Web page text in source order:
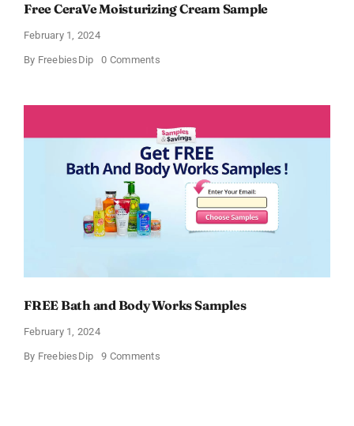
Free CeraVe Moisturizing Cream Sample
February 1, 2024
By FreebiesDip 0 Commentson
Cream
FREE Bath and Body Works Samples
February 1, 2024
By FreebiesDip 9 Commentson